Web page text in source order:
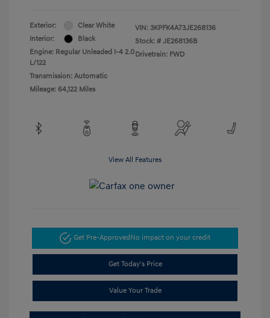
Exterior:
Clear White
Interior:
Black
Engine: Regular Unleaded I-4 2.0
L/122
Transmission: Automatic
Mileage: 64,122 Miles
VIN: 3KPFK4A73JE268136
Stock: # JE268136B
Drivetrain: FWD
View All Features
Get Pre-ApprovedNo impact on your credit
Get Today's Price
Value Your Trade